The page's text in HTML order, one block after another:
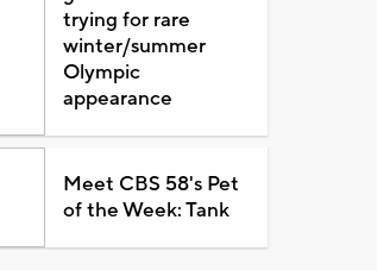
trying for rare
winter/summer
Olympic
appearance
Meet CBS 58's Pet
of the Week: Tank